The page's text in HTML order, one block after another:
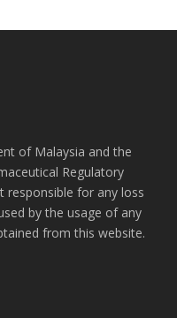
of Malaysia and the
Regulatory
responsible for any loss
by the usage of any
from this website.